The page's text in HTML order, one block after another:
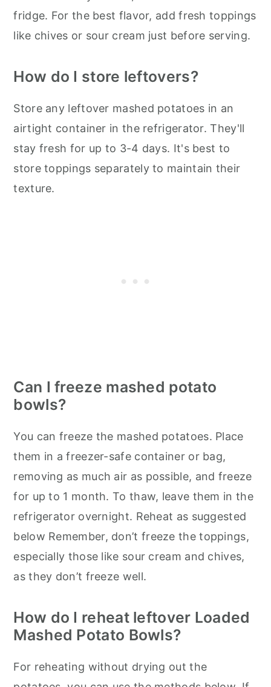
fridge. For the best flavor, add fresh toppings
like chives or sour cream just before serving.
How do I store leftovers?
Store any leftover mashed potatoes in an
airtight container in the refrigerator. They'll
stay fresh for up to 3-4 days. It's best to
store toppings separately to maintain their
texture.
Can I freeze mashed potato
bowls?
You can freeze the mashed potatoes. Place
them in a freezer-safe container or bag,
removing as much air as possible, and freeze
for up to 1 month. To thaw, leave them in the
refrigerator overnight. Reheat as suggested
below Remember, don’t freeze the toppings,
especially those like sour cream and chives,
as they don’t freeze well.
How do I reheat leftover Loaded
Mashed Potato Bowls?
For reheating without drying out the